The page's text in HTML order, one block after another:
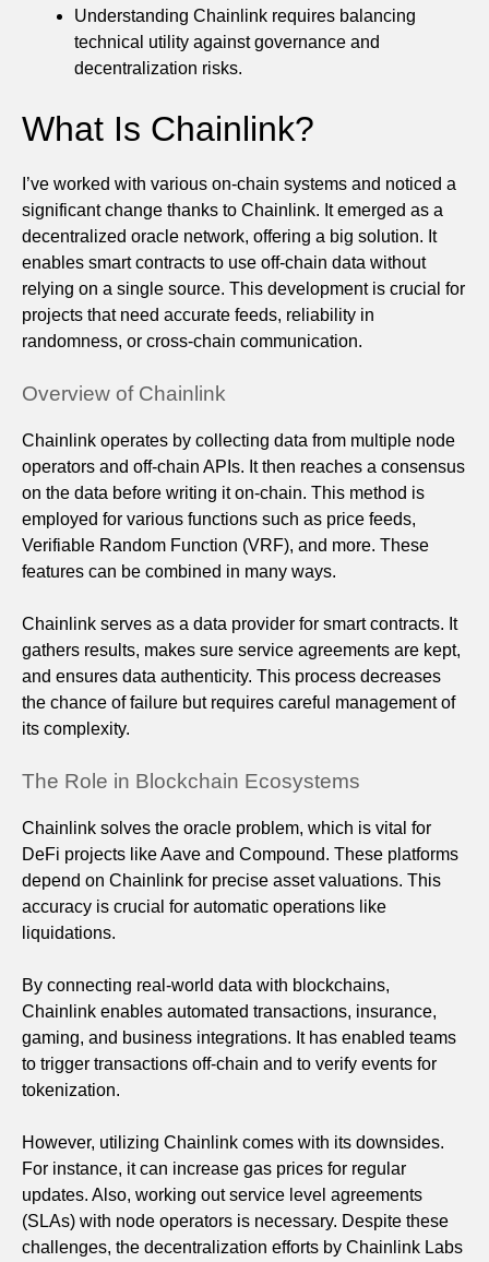
Understanding Chainlink requires balancing
technical utility against governance and
decentralization risks.
What Is Chainlink?
I’ve worked with various on-chain systems and noticed a
significant change thanks to Chainlink. It emerged as a
decentralized oracle network, offering a big solution. It
enables smart contracts to use off-chain data without
relying on a single source. This development is crucial for
projects that need accurate feeds, reliability in
randomness, or cross-chain communication.
Overview of Chainlink
Chainlink operates by collecting data from multiple node
operators and off-chain APIs. It then reaches a consensus
on the data before writing it on-chain. This method is
employed for various functions such as price feeds,
Verifiable Random Function (VRF), and more. These
features can be combined in many ways.
Chainlink serves as a data provider for smart contracts. It
gathers results, makes sure service agreements are kept,
and ensures data authenticity. This process decreases
the chance of failure but requires careful management of
its complexity.
The Role in Blockchain Ecosystems
Chainlink solves the oracle problem, which is vital for
DeFi projects like Aave and Compound. These platforms
depend on Chainlink for precise asset valuations. This
accuracy is crucial for automatic operations like
liquidations.
By connecting real-world data with blockchains,
Chainlink enables automated transactions, insurance,
gaming, and business integrations. It has enabled teams
to trigger transactions off-chain and to verify events for
tokenization.
However, utilizing Chainlink comes with its downsides.
For instance, it can increase gas prices for regular
updates. Also, working out service level agreements
(SLAs) with node operators is necessary. Despite these
challenges, the decentralization efforts by Chainlink Labs